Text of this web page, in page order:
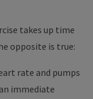
takes up time
opposite is true:
rate and pumps
immediate